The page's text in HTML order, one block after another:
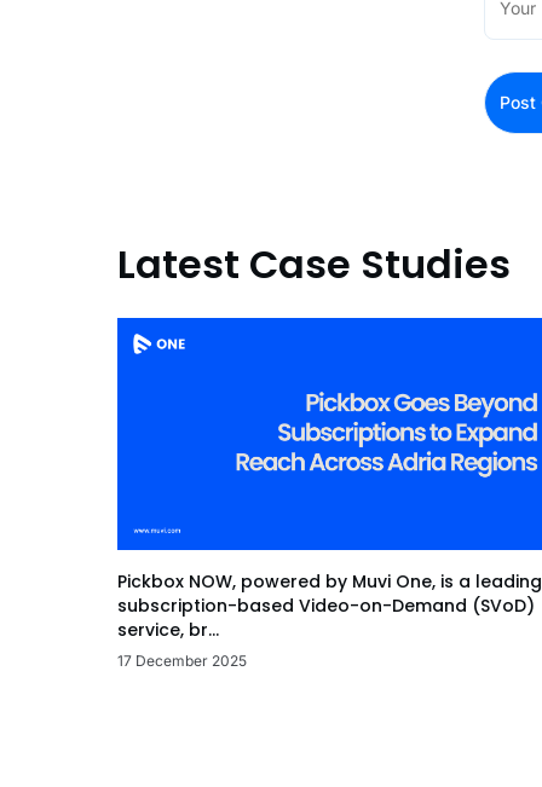
Latest Case Studies
Pickbox NOW, powered by Muvi One, is a leading
subscription-based Video-on-Demand (SVoD)
service, br...
17 December 2025